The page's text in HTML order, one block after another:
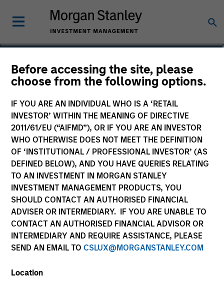
Before accessing the site, please
choose from the following options.
IF YOU ARE AN INDIVIDUAL WHO IS A ‘RETAIL
INVESTOR’ WITHIN THE MEANING OF DIRECTIVE
2011/61/EU (“AIFMD”), OR IF YOU ARE AN INVESTOR
WHO OTHERWISE DOES NOT MEET THE DEFINITION
OF ‘INSTITUTIONAL / PROFESSIONAL INVESTOR’ (AS
DEFINED BELOW), AND YOU HAVE QUERIES RELATING
TO AN INVESTMENT IN MORGAN STANLEY
INVESTMENT MANAGEMENT PRODUCTS, YOU
SHOULD CONTACT AN AUTHORISED FINANCIAL
ADVISER OR INTERMEDIARY. IF YOU ARE UNABLE TO
CONTACT AN AUTHORISED FINANCIAL ADVISOR OR
INTERMEDIARY AND REQUIRE ASSISTANCE, PLEASE
SEND AN EMAIL TO CSLUX@MORGANSTANLEY.COM
Location
Ben Davis, PHD
Managing Director, Head of Global